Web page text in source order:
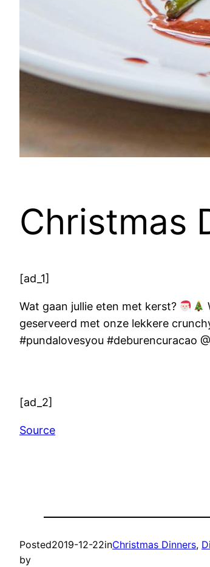
Christmas
[ad_1]
Wat gaan jullie eten met kerst?
geserveerd met onze lekkere
#pundalovesyou #deburencuracao
[ad_2]
Source
Posted2019-12-22inChristmas Dinners,
by